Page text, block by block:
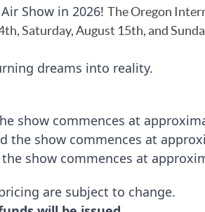
Show in 2026! The Oregon
Saturday,August 15th, and
dreams into reality.
show commences at
the show commences at
show commences at
are subject to change.